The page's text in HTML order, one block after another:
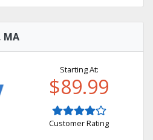
MA
Starting At:
$89.99
Customer Rating